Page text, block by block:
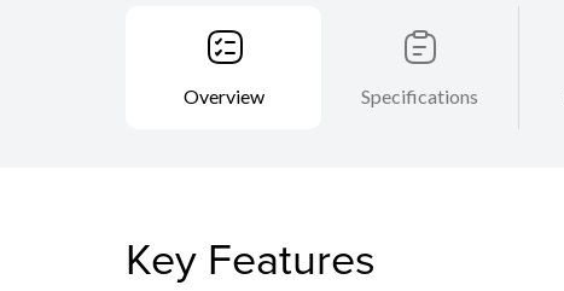
Overview Specifications
Key Features